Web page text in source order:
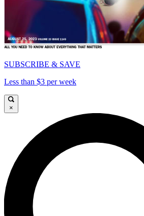
SUBSCRIBE & SAVE
Less than $3 per week
×